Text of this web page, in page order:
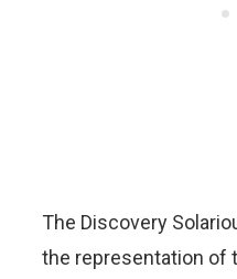
The Discovery
the representation of